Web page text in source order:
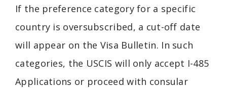
If the preference category for a specific
country is oversubscribed, a cut-off date
will appear on the Visa Bulletin. In such
categories, the USCIS will only accept I-485
Applications or proceed with consular